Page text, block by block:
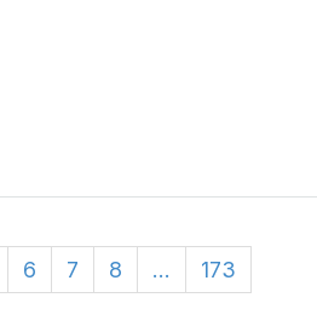
6 7 8 ...
173